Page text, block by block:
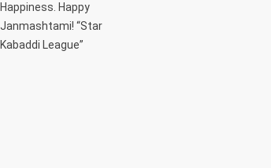
Happiness. Happy
Janmashtami! “Star
Kabaddi League”